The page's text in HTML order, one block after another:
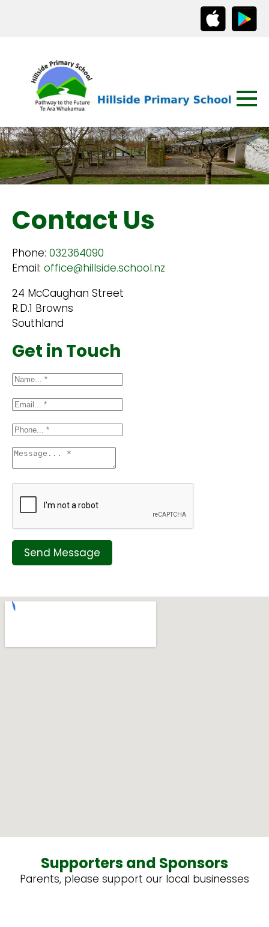
Contact Us
Phone: 032364090
Email: office@hillside.school.nz
24 McCaughan Street
R.D.1 Browns
Southland
Get in Touch
Send Message
Supporters and Sponsors
Parents, please support our local businesses